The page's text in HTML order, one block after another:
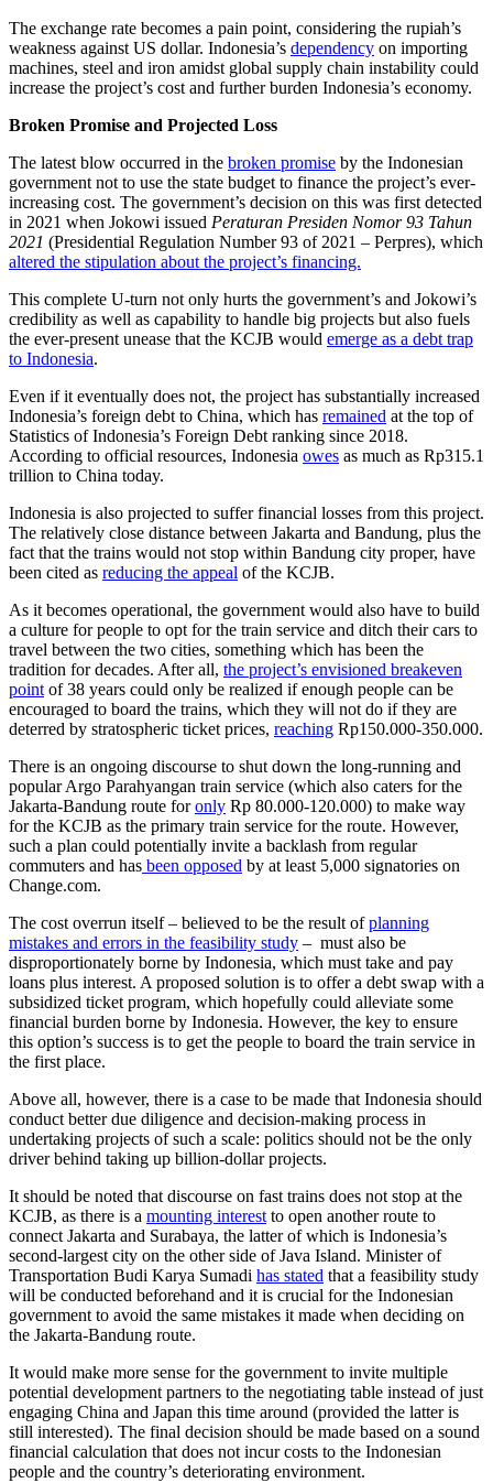
The exchange rate becomes a pain point, considering the rupiah’s
weakness against US dollar. Indonesia’s dependency on importing
machines, steel and iron amidst global supply chain instability could
increase the project’s cost and further burden Indonesia’s economy.
Broken Promise and Projected Loss
The latest blow occurred in the broken promise by the Indonesian
government not to use the state budget to finance the project’s ever-
increasing cost. The government’s decision on this was first detected
in 2021 when Jokowi issued Peraturan Presiden Nomor 93 Tahun
2021 (Presidential Regulation Number 93 of 2021 – Perpres), which
altered the stipulation about the project’s financing.
This complete U-turn not only hurts the government’s and Jokowi’s
credibility as well as capability to handle big projects but also fuels
the ever-present unease that the KCJB would emerge as a debt trap
to Indonesia.
Even if it eventually does not, the project has substantially increased
Indonesia’s foreign debt to China, which has remained at the top of
Statistics of Indonesia’s Foreign Debt ranking since 2018.
According to official resources, Indonesia owes as much as Rp315.1
trillion to China today.
Indonesia is also projected to suffer financial losses from this project.
The relatively close distance between Jakarta and Bandung, plus the
fact that the trains would not stop within Bandung city proper, have
been cited as reducing the appeal of the KCJB.
As it becomes operational, the government would also have to build
a culture for people to opt for the train service and ditch their cars to
travel between the two cities, something which has been the
tradition for decades. After all, the project’s envisioned breakeven
point of 38 years could only be realized if enough people can be
encouraged to board the trains, which they will not do if they are
deterred by stratospheric ticket prices, reaching Rp150.000-350.000.
There is an ongoing discourse to shut down the long-running and
popular Argo Parahyangan train service (which also caters for the
Jakarta-Bandung route foronly Rp 80.000-120.000) to make way
for the KCJB as the primary train service for the route. However,
such a plan could potentially invite a backlash from regular
commuters and has been opposed by at least 5,000 signatories on
Change.com.
The cost overrun itself – believed to be the result ofplanning
mistakes and errors in the feasibility study – must also be
disproportionately borne by Indonesia, which must take and pay
loans plus interest. A proposed solution is to offer a debt swap with a
subsidized ticket program, which hopefully could alleviate some
financial burden borne by Indonesia. However, the key to ensure
this option’s success is to get the people to board the train service in
the first place.
Above all, however, there is a case to be made that Indonesia should
conduct better due diligence and decision-making process in
undertaking projects of such a scale: politics should not be the only
driver behind taking up billion-dollar projects.
It should be noted that discourse on fast trains does not stop at the
KCJB, as there is a mounting interest to open another route to
connect Jakarta and Surabaya, the latter of which is Indonesia’s
second-largest city on the other side of Java Island. Minister of
Transportation Budi Karya Sumadi has stated that a feasibility study
will be conducted beforehand and it is crucial for the Indonesian
government to avoid the same mistakes it made when deciding on
the Jakarta-Bandung route.
It would make more sense for the government to invite multiple
potential development partners to the negotiating table instead of just
engaging China and Japan this time around (provided the latter is
still interested). The final decision should be made based on a sound
financial calculation that does not incur costs to the Indonesian
people and the country’s deteriorating environment.